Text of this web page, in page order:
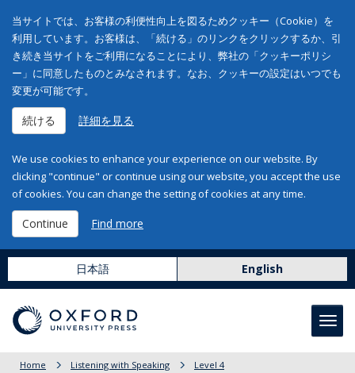
当サイトでは、お客様の利便性向上を図るためクッキー（Cookie）を
利用しています。お客様は、「続ける」のリンクをクリックするか、引
き続き当サイトをご利用になることにより、弊社の「クッキーポリシ
ー」に同意したものとみなされます。なお、クッキーの設定はいつでも
変更が可能です。
続ける 詳細を見る
We use cookies to enhance your experience on our website. By
clicking "continue" or continue using our website, you accept the use
of cookies. You can change the setting of cookies at any time.
Continue Find more
日本語 English
Home Listening with Speaking
Level 4